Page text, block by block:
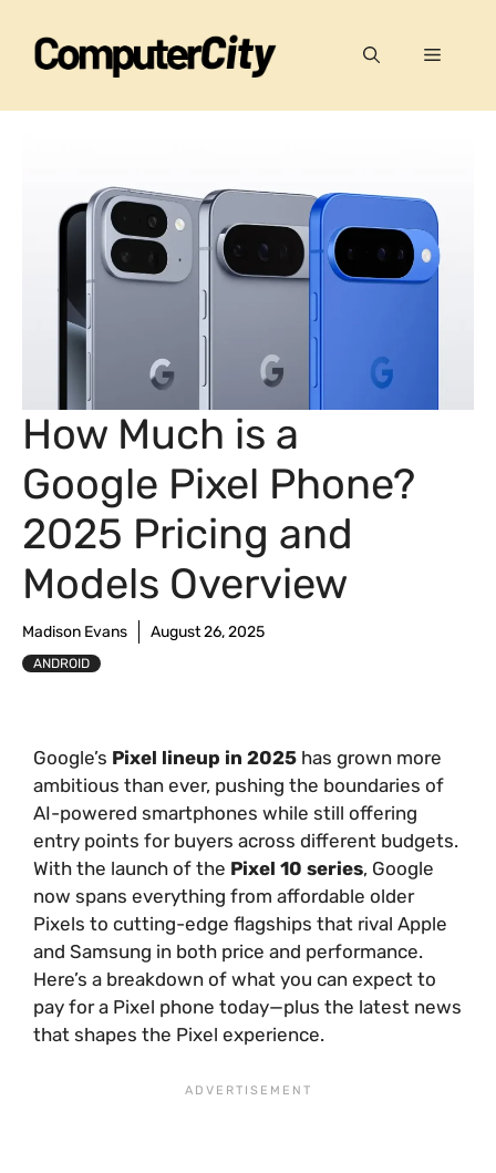
content
Menu
How Much is a
Google Pixel Phone?
2025 Pricing and
Models Overview
Madison Evans August 26, 2025
ANDROID
Google’s Pixel lineup in 2025 has grown more
ambitious than ever, pushing the boundaries of
AI-powered smartphones while still offering
entry points for buyers across different budgets.
With the launch of the Pixel 10 series, Google
now spans everything from affordable older
Pixels to cutting-edge flagships that rival Apple
and Samsung in both price and performance.
Here’s a breakdown of what you can expect to
pay for a Pixel phone today—plus the latest news
that shapes the Pixel experience.